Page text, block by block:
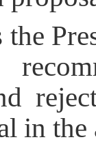
the
in